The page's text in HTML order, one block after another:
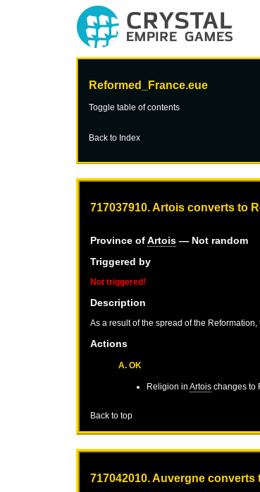
Reformed_France.eue
Toggle table of contents
Back to Index
717037910. Artois converts to
Province ofArtois— Not random
Triggered by
Not triggered!
Description
As a result of the spread of the
Actions
A. OK
Religion in Artoischanges to
Back to top
717042010. Auvergne converts